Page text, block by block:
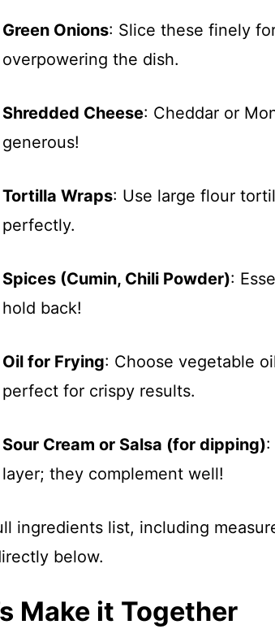
Green Onions: Slice these finely
overpowering the dish.
Shredded Cheese: Cheddar or
generous!
Tortilla Wraps: Use large flour
perfectly.
Spices (Cumin, Chili Powder):
hold back!
Oil for Frying: Choose vegetable
perfect for crispy results.
Sour Cream or Salsa (for dipping):
layer; they complement well!
ingredients list, including
below.
Make it Together